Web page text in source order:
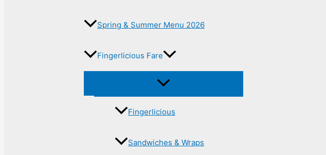
Spring & Summer Menu 2026
Fingerlicious Fare
Fingerlicious
Sandwiches & Wraps